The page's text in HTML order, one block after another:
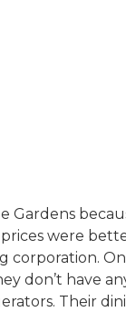
Gardens
were
corporation.
don’t have
Their